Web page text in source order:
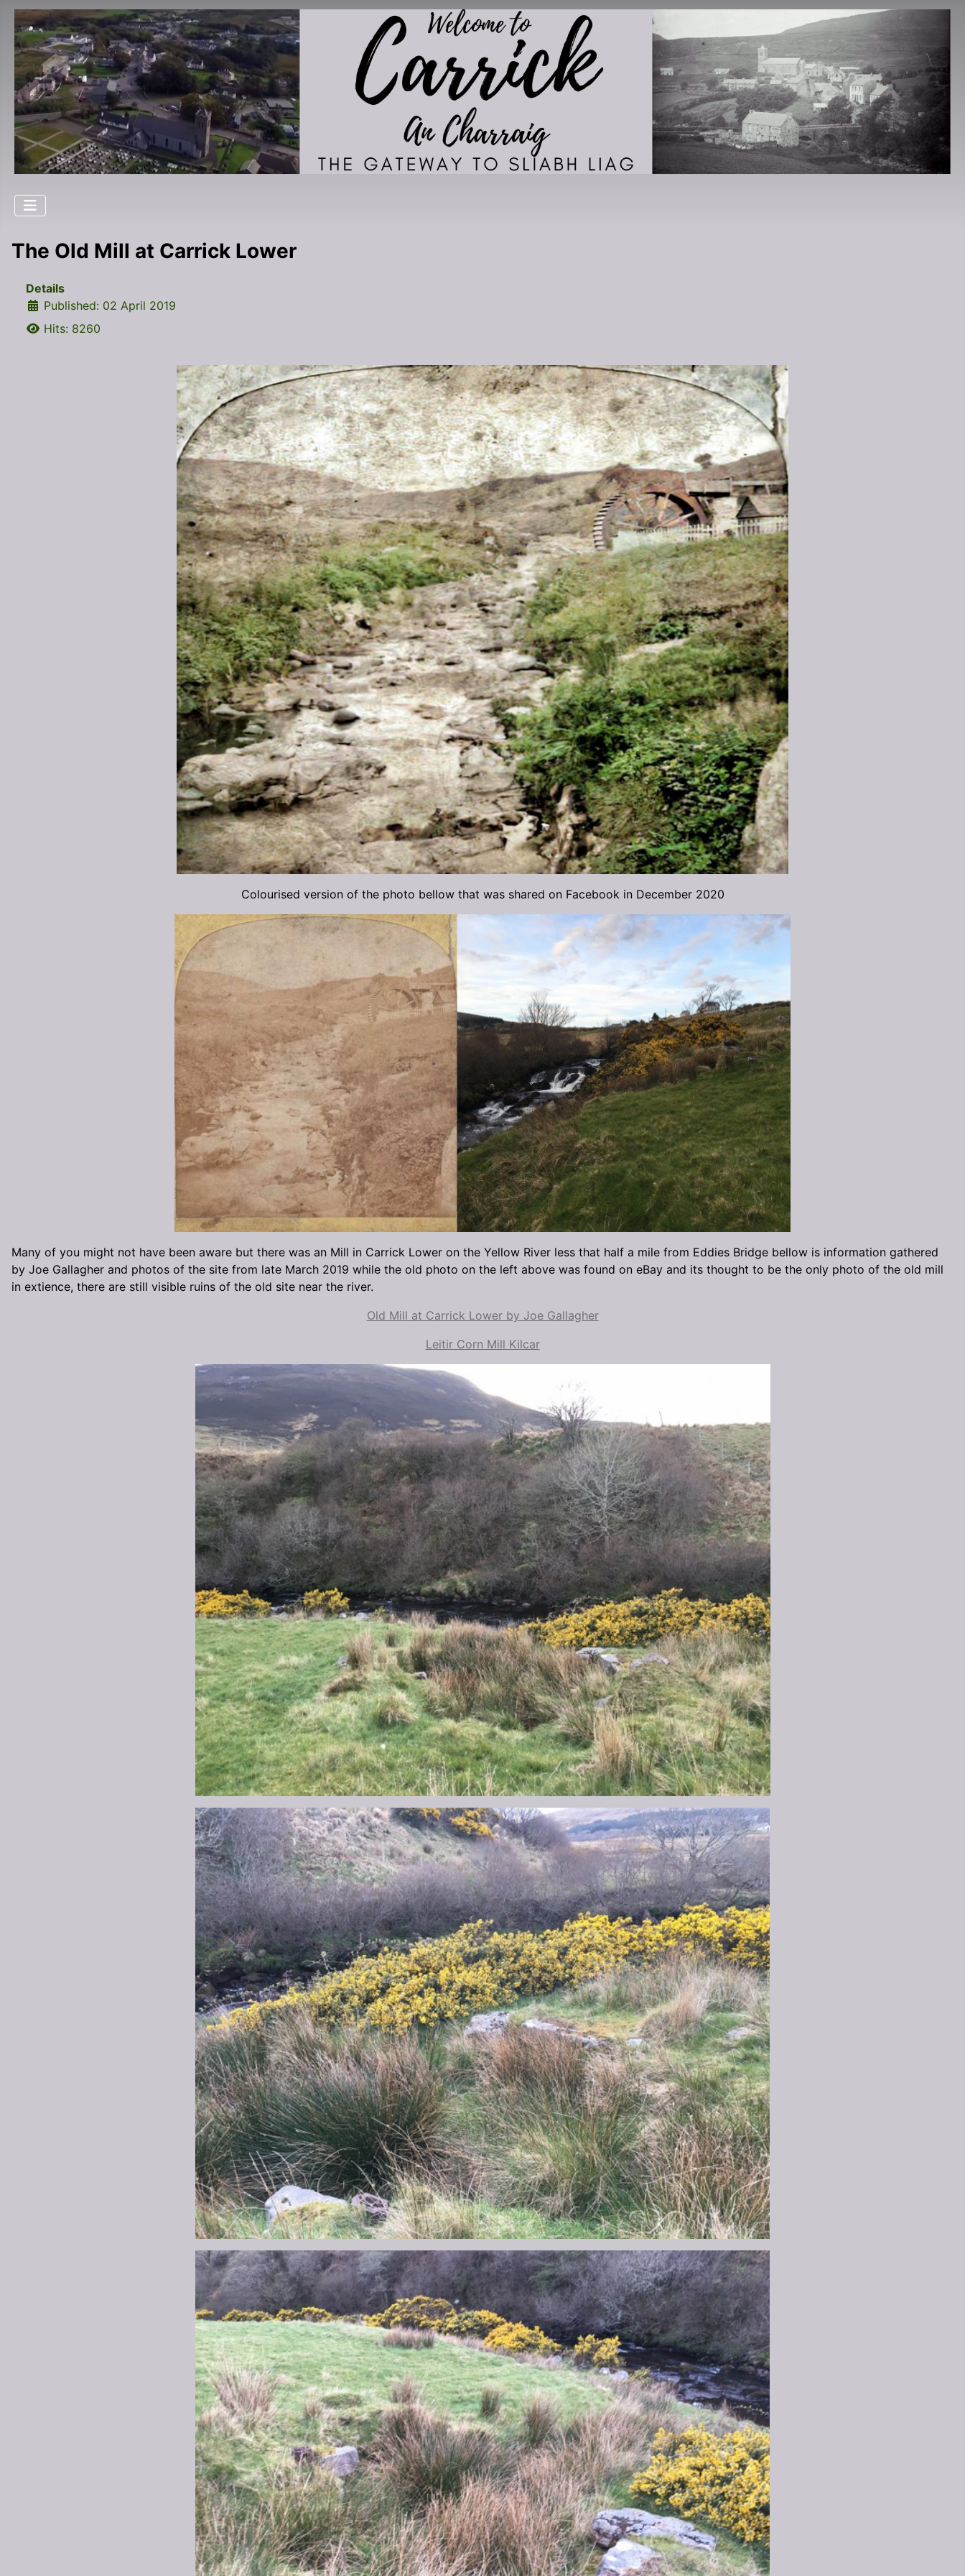
The Old Mill at Carrick Lower
Details
Published: 02 April 2019
Hits: 8260
Colourised version of the photo bellow that was shared on Facebook in December 2020
Many of you might not have been aware but there was an Mill in Carrick Lower on the Yellow River less that half a mile from Eddies Bridge bellow is information gathered
by Joe Gallagher and photos of the site from late March 2019 while the old photo on the left above was found on eBay and its thought to be the only photo of the old mill
in extience, there are still visible ruins of the old site near the river.
Old Mill at Carrick Lower by Joe Gallagher
Leitir Corn Mill Kilcar